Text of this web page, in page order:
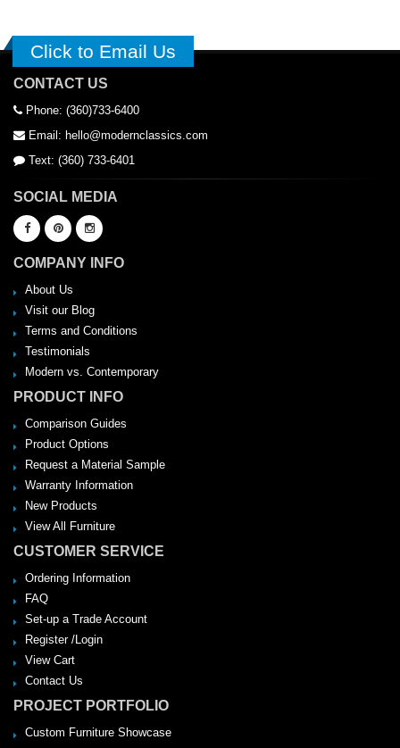
Click to Email Us
CONTACT US
Phone: (360)733-6400
Email: hello@modernclassics.com
Text: (360) 733-6401
SOCIAL MEDIA
COMPANY INFO
About Us
Visit our Blog
Terms and Conditions
Testimonials
Modern vs. Contemporary
PRODUCT INFO
Comparison Guides
Product Options
Request a Material Sample
Warranty Information
New Products
View All Furniture
CUSTOMER SERVICE
Ordering Information
FAQ
Set-up a Trade Account
Register /Login
View Cart
Contact Us
PROJECT PORTFOLIO
Custom Furniture Showcase